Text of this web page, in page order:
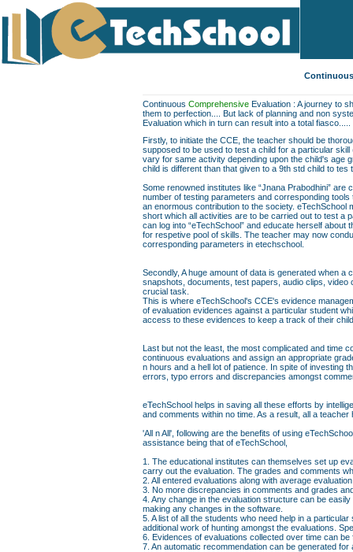
ContinuousComprehensive Evaluation : A journey to
them to perfection.... But lack of planning and non
Evaluation which in turn can result into a total fiasco.....
Firstly, to initiate the CCE, the teacher should be
supposed to be used to test a child for a particular
vary for same activity depending upon the child's age
child is different than that given to a 9th std child to
Some renowned institutes like “Jnana Prabodhini”
number of testing parameters and corresponding
an enormous contribution to the society.
short which all activities are to be carried out to test a
can log into “eTechSchool” and educate herself
for respetive pool of skills. The teacher may now
corresponding parameters in etechschool.
Secondly, A huge amount of data is generated when
snapshots, documents, test papers, audio clips,
crucial task.
This is where eTechSchool's CCE's evidence
of evaluation evidences against a particular student
access to these evidences to keep a track of their
Last but not the least, the most complicated and time
continuous evaluations and assign an appropriate
n hours and a hell lot of patience. In spite of investing
errors, typo errors and discrepancies amongst
eTechSchool helps in saving all these efforts by
and comments within no time. As a result, all a
'All n All', following are the benefits of using
assistance being that of eTechSchool,
1. The educational institutes can themselves set up
carry out the evaluation. The grades and comments
2. All entered evaluations along with average
3. No more discrepancies in comments and grades
4. Any change in the evaluation structure can be
making any changes in the software.
5. A list of all the students who need help in a
additional work of hunting amongst the evaluations.
6. Evidences of evaluations collected over time can
7. An automatic recommendation can be generated